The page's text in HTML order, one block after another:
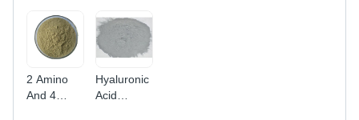
2 Amino
And 4
Hyaluronic
Acid